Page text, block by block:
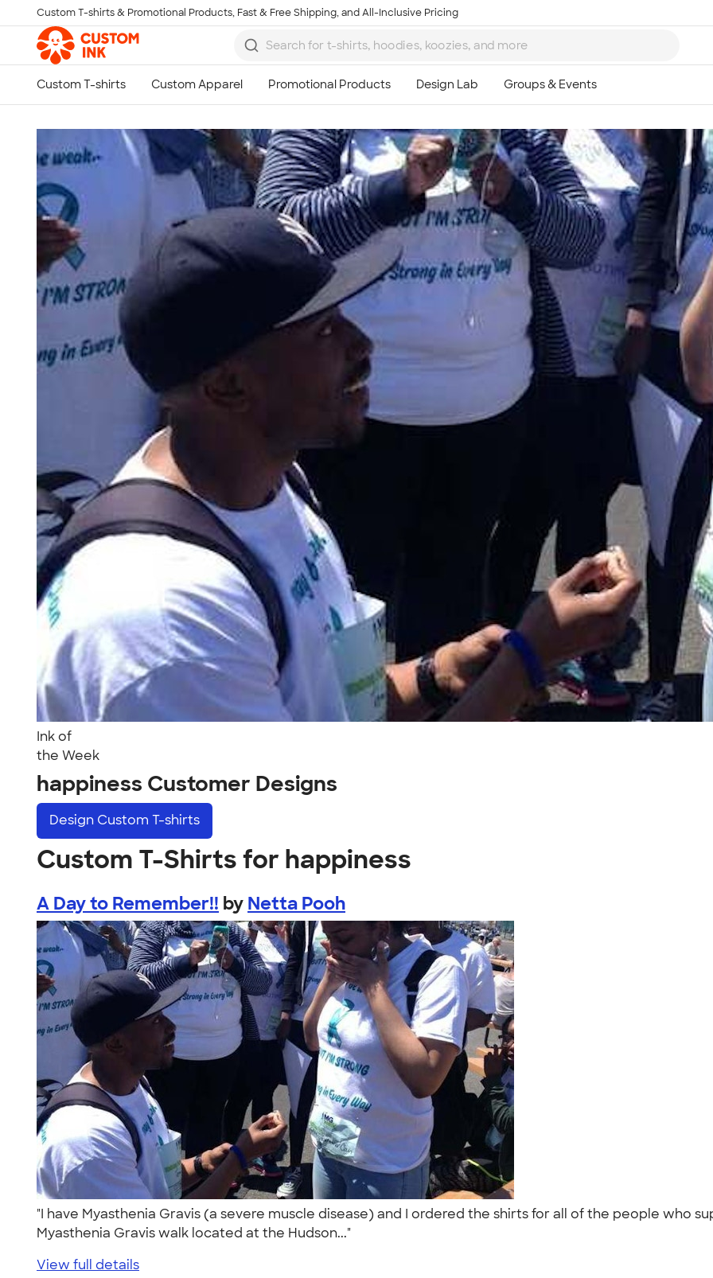
Skip to main content
Custom T-shirts & Promotional Products, Fast & Free Shipping, and All-Inclusive Pricing
Ink of
the Week
happiness Customer Designs
Design Custom T-shirts
Custom T-Shirts for happiness
A Day to Remember!! by Netta Pooh
"I have Myasthenia Gravis (a severe muscle disease) and I ordered the shirts for all of the people who
Myasthenia Gravis walk located at the Hudson..."
View full details